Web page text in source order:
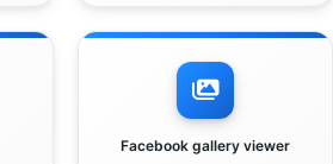
Facebook gallery viewer